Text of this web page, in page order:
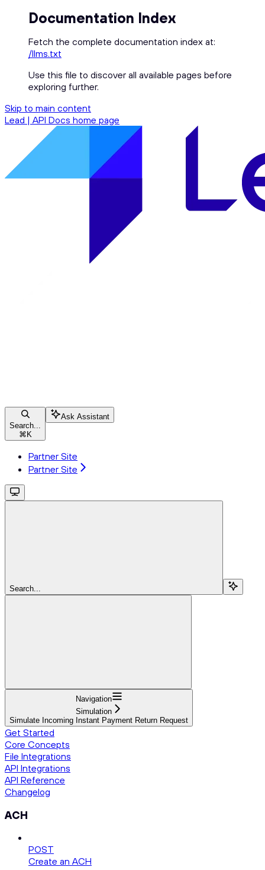
Documentation Index
Fetch the complete documentation index at:
/llms.txt
Use this file to discover all available pages before
exploring further.
Skip to main content
Lead | API Docs home page
Search...
⌘ K
Ask Assistant
Partner Site
Partner Site
Search...
Navigation
Simulation
Simulate Incoming Instant Payment Return Request
Get Started
Core Concepts
File Integrations
API Integrations
API Reference
Changelog
ACH
POST
Create an ACH